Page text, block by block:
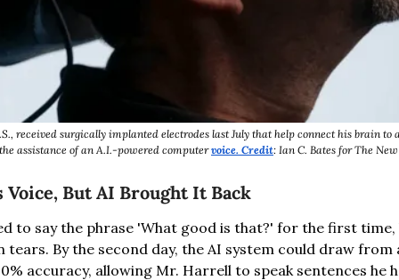
received surgically implanted electrodes last July that help connect his brain
assistance of an A.I.-powered computer voice. Credit: Ian C. Bates for The
Voice, But AI Brought It Back
to say the phrase 'What good is that?' for the first time,
tears. By the second day, the AI system could draw from
accuracy, allowing Mr. Harrell to speak sentences he